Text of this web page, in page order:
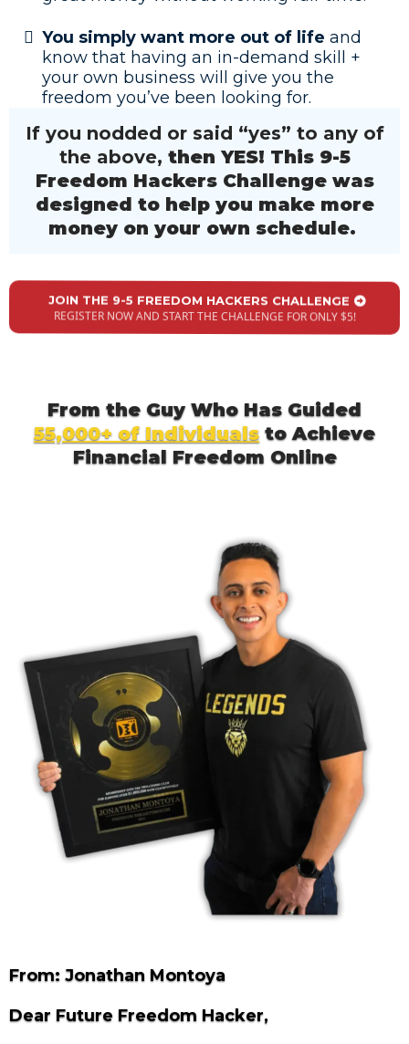
You simply want more out of life and
know that having an in-demand skill +
your own business will give you the
freedom you’ve been looking for.
If you nodded or said “yes” to any of
the above, then YES! This 9-5
Freedom Hackers Challenge was
designed to help you make more
money on your own schedule.
JOIN THE 9-5 FREEDOM HACKERS CHALLENGE
REGISTER NOW AND START THE CHALLENGE FOR ONLY $5!
From the Guy Who Has Guided
55,000+ of Individuals to Achieve
Financial Freedom Online
From: Jonathan Montoya
Dear Future Freedom Hacker,